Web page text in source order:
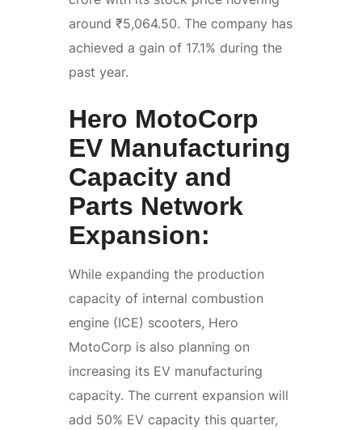
around ₹5,064.50. The company has
achieved a gain of 17.1% during the
past year.
Hero MotoCorp
EV Manufacturing
Capacity and
Parts Network
Expansion:
While expanding the production
capacity of internal combustion
engine (ICE) scooters, Hero
MotoCorp is also planning on
increasing its EV manufacturing
capacity. The current expansion will
add 50% EV capacity this quarter,